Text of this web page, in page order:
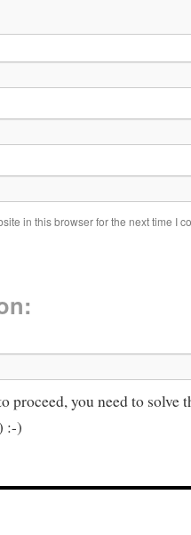
in this browser for the next time I
proceed, you need to solve
:-)